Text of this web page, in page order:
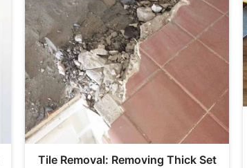
Tile Removal: Removing Thick Set